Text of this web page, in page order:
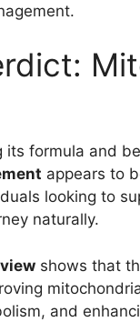
its formula and
appears to
looking to
naturally.
shows that
and